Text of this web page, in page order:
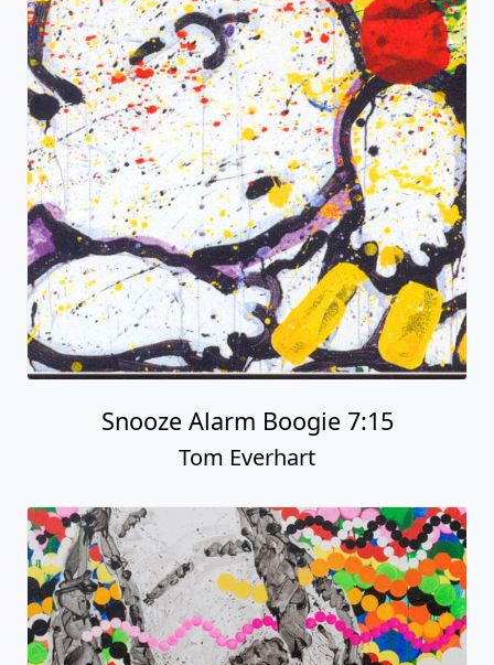
Snooze Alarm Boogie 7:15
Tom Everhart